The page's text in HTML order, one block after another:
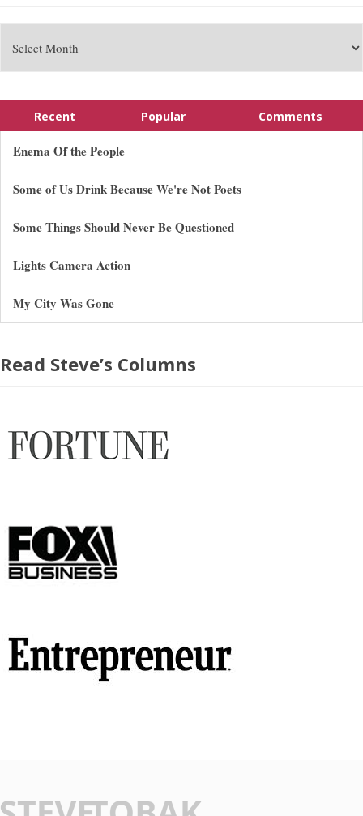
Recent Popular Comments
Enema Of the People
Some of Us Drink Because We're Not Poets
Some Things Should Never Be Questioned
Lights Camera Action
My City Was Gone
Read Steve’s Columns